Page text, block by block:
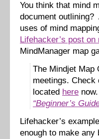
You think that mind
document
uses of mind
Lifehacker’s post
MindManager map
The Mindjet Map
meetings. Check
located here
“Beginner’s
Lifehacker’s
enough to make any